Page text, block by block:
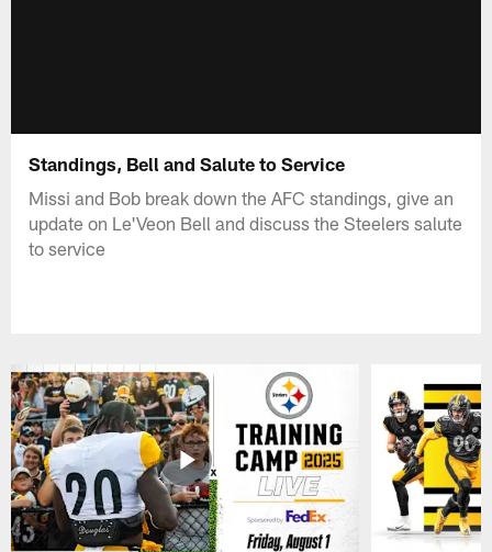
Standings, Bell and Salute to Service
Missi and Bob break down the AFC standings, give an
update on Le'Veon Bell and discuss the Steelers salute
to service